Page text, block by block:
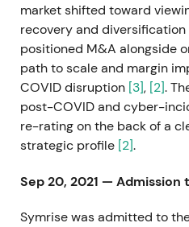
market shifted toward
recovery and
positioned M&A alongside
path to scale and margin
COVID disruption [3], [2].
post-COVID and cyber-
re-rating on the back of a
strategic profile [2].
Sep 20, 2021 — Admission
Symrise was admitted to